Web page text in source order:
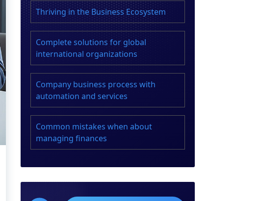
Thriving in the Business Ecosystem
Complete solutions for global
international organizations
Company business process with
automation and services
Common mistakes when about
managing finances